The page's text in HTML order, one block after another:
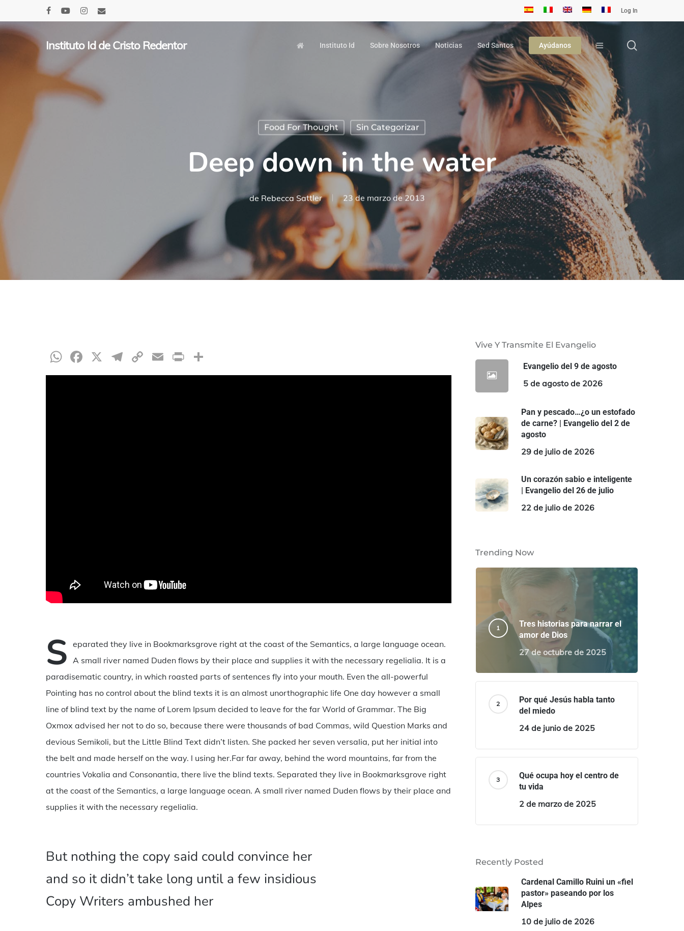
to
Log In
Instituto Id de Cristo Redentor Instituto Id Sobre Nosotros Noticias Sed Santos Ayúdanos
Food For Thought Sin Categorizar
Deep down in the water
de Rebecca Sattler 23 de marzo de 2013
WhatsApp
Facebook
X Telegram
Copy
Link
EmailPrint
S
eparated they live in Bookmarksgrove right at the coast of the Semantics, a large language ocean.
A small river named Duden flows by their place and supplies it with the necessary regelialia. It is a
paradisematic country, in which roasted parts of sentences fly into your mouth. Even the all-powerful
Pointing has no control about the blind texts it is an almost unorthographic life One day however a small
line of blind text by the name of Lorem Ipsum decided to leave for the far World of Grammar. The Big
Oxmox advised her not to do so, because there were thousands of bad Commas, wild Question Marks and
devious Semikoli, but the Little Blind Text didn’t listen. She packed her seven versalia, put her initial into
the belt and made herself on the way. l using her.Far far away, behind the word mountains, far from the
countries Vokalia and Consonantia, there live the blind texts. Separated they live in Bookmarksgrove right
at the coast of the Semantics, a large language ocean. A small river named Duden flows by their place and
supplies it with the necessary regelialia.
But nothing the copy said could convince her
and so it didn’t take long until a few insidious
Copy Writers ambushed her
Vive Y Transmite El Evangelio
Evangelio del 9 de agosto
5 de agosto de 2026
Pan y pescado…¿o un estofado
de carne? | Evangelio del 2 de
agosto
29 de julio de 2026
Un corazón sabio e inteligente
| Evangelio del 26 de julio
22 de julio de 2026
Trending Now
Tres historias para narrar el
amor de Dios
27 de octubre de 2025
Por qué Jesús habla tanto
del miedo
24 de junio de 2025
Qué ocupa hoy el centro de
tu vida
2 de marzo de 2025
Recently Posted
Cardenal Camillo Ruini un «fiel
pastor» paseando por los
Alpes
10 de julio de 2026